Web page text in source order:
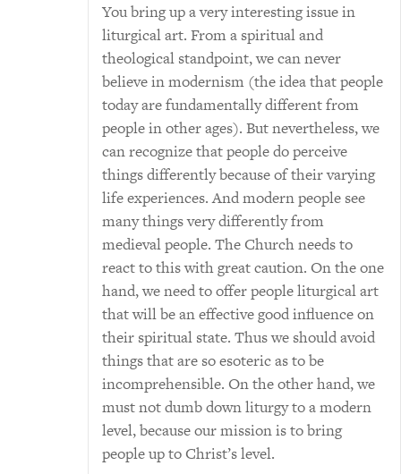
You bring up a very interesting issue in
liturgical art. From a spiritual and
theological standpoint, we can never
believe in modernism (the idea that people
today are fundamentally different from
people in other ages). But nevertheless, we
can recognize that people do perceive
things differently because of their varying
life experiences. And modern people see
many things very differently from
medieval people. The Church needs to
react to this with great caution. On the one
hand, we need to offer people liturgical art
that will be an effective good influence on
their spiritual state. Thus we should avoid
things that are so esoteric as to be
incomprehensible. On the other hand, we
must not dumb down liturgy to a modern
level, because our mission is to bring
people up to Christ’s level.